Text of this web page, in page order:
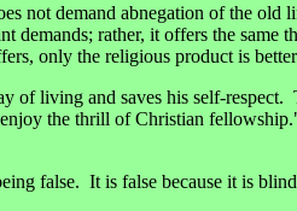
not demand abnegation of the
rather, it offers the
only the religious product is
living and saves his self-
the thrill of Christian
false. It is false because it is